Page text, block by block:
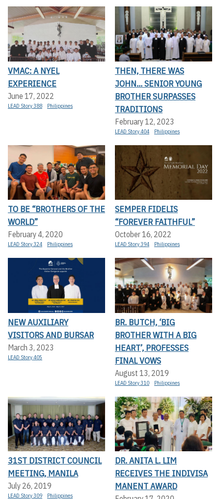
VMAC: A NYEL
EXPERIENCE
June 17, 2022
LEAD Story 388 Philippines
THEN, THERE WAS
JOHN... SENIOR YOUNG
BROTHER SURPASSES
TRADITIONS
February 12, 2023
LEAD Story 404 Philippines
TO BE “BROTHERS OF THE
WORLD”
February 4, 2020
LEAD Story 324 Philippines
SEMPER FIDELIS
“FOREVER FAITHFUL”
October 16, 2022
LEAD Story 394 Philippines
NEW AUXILIARY
VISITORS AND BURSAR
March 3, 2023
LEAD Story 405
BR. BUTCH, ‘BIG
BROTHER WITH A BIG
HEART’, PROFESSES
FINAL VOWS
August 13, 2019
LEAD Story 310 Philippines
31ST DISTRICT COUNCIL
MEETING, MANILA
July 26, 2019
LEAD Story 309 Philippines
DR. ANITA L. LIM
RECEIVES THE INDIVISA
MANENT AWARD